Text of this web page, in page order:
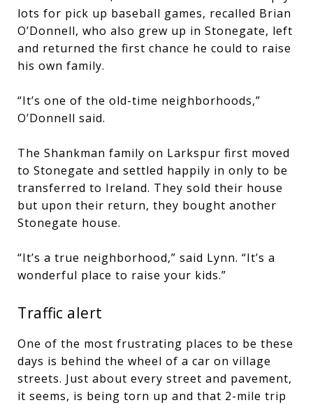
lots for pick up baseball games, recalled Brian
O’Donnell, who also grew up in Stonegate, left
and returned the first chance he could to raise
his own family.
“It’s one of the old-time neighborhoods,”
O’Donnell said.
The Shankman family on Larkspur first moved
to Stonegate and settled happily in only to be
transferred to Ireland. They sold their house
but upon their return, they bought another
Stonegate house.
“It’s a true neighborhood,” said Lynn. “It’s a
wonderful place to raise your kids.”
Traffic alert
One of the most frustrating places to be these
days is behind the wheel of a car on village
streets. Just about every street and pavement,
it seems, is being torn up and that 2-mile trip